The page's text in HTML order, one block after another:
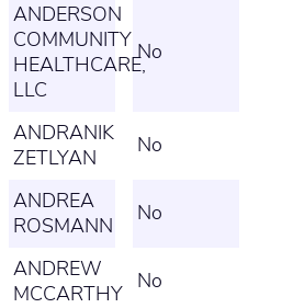
ANDERSON
COMMUNITY
HEALTHCARE,
LLC
No
ANDRANIK
ZETLYAN
No
ANDREA
ROSMANN
No
ANDREW
MCCARTHY No